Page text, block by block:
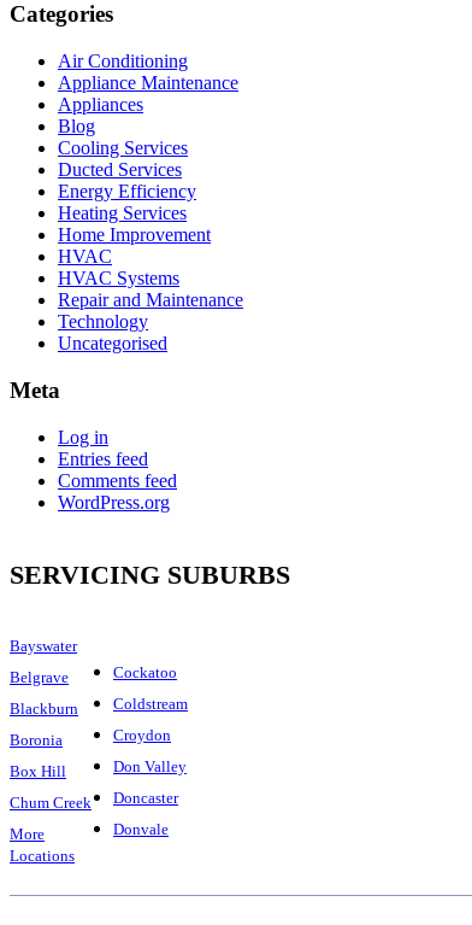
Categories
Air Conditioning
Appliance Maintenance
Appliances
Blog
Cooling Services
Ducted Services
Energy Efficiency
Heating Services
Home Improvement
HVAC
HVAC Systems
Repair and Maintenance
Technology
Uncategorised
Meta
Log in
Entries feed
Comments feed
WordPress.org
SERVICING SUBURBS
Bayswater
Belgrave
Blackburn
Boronia
Box Hill
Chum Creek
More
Locations
Cockatoo
Coldstream
Croydon
Don Valley
Doncaster
Donvale